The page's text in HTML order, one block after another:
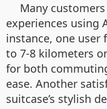
Many
experiences using
instance, one user
to 7-8 kilometers
for both
ease. Another
suitcase’s stylish